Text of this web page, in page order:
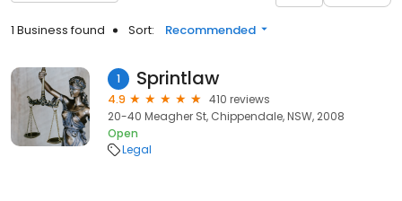
1 Business found Sort: Recommended
1 Sprintlaw
4.9
410 reviews
20-40 Meagher St, Chippendale, NSW, 2008
Open
Legal